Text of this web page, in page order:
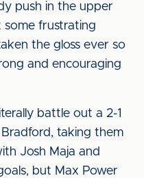
push in the upper
some frustrating
the gloss ever so
and encouraging
battle out a 2-1
taking them
Josh Maja and
but Max Power